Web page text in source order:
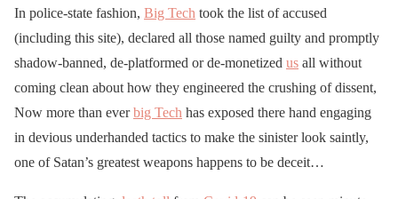
In police-state fashion, Big Tech took the list of accused
(including this site), declared all those named guilty and promptly
shadow-banned, de-platformed or de-monetized us all without
coming clean about how they engineered the crushing of dissent,
Now more than everbig Tech has exposed there hand engaging
in devious underhanded tactics to make the sinister look saintly,
one of Satan’s greatest weapons happens to be deceit…